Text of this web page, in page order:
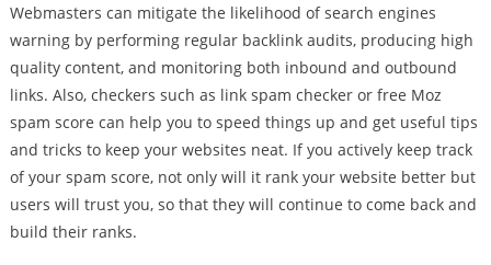
Webmasters can mitigate the likelihood of search engines
warning by performing regular backlink audits, producing high
quality content, and monitoring both inbound and outbound
links. Also, checkers such as link spam checker or free Moz
spam score can help you to speed things up and get useful tips
and tricks to keep your websites neat. If you actively keep track
of your spam score, not only will it rank your website better but
users will trust you, so that they will continue to come back and
build their ranks.